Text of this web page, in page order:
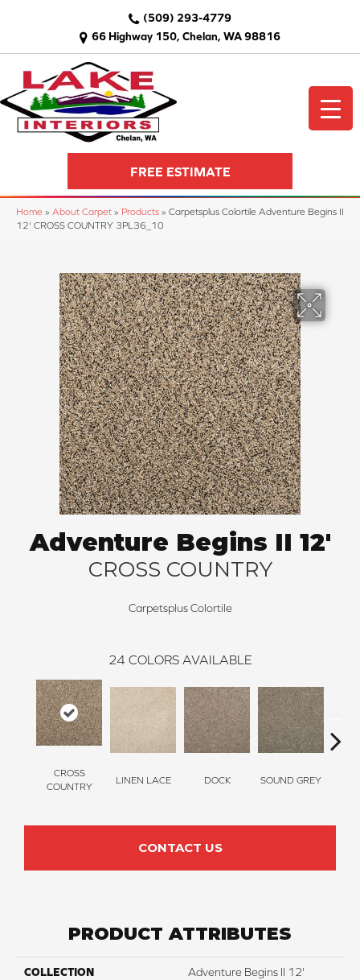
66 Highway 150, Chelan, WA 98816
(509) 293-4779
FREE ESTIMATE
Home » About Carpet » Products » Carpetsplus Colortile Adventure Begins II
12' CROSS COUNTRY 3PL36_10
Adventure Begins II 12'
CROSS COUNTRY
Carpetsplus Colortile
24 COLORS AVAILABLE
CROSS
COUNTRY
LINEN LACE DOCK SOUND GREY
CONTACT US
PRODUCT ATTRIBUTES
COLLECTION Adventure Begins II 12'